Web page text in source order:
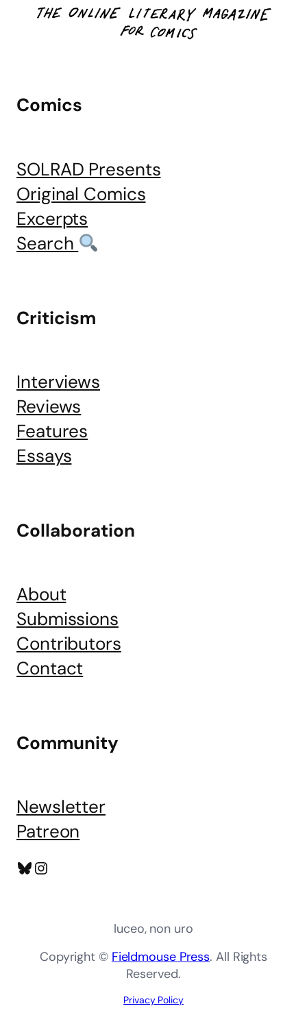
Comics
SOLRAD Presents
Original Comics
Excerpts
Search
Criticism
Interviews
Reviews
Features
Essays
Collaboration
About
Submissions
Contributors
Contact
Community
Newsletter
Patreon
Bluesky
Instagram
luceo, non uro
Copyright © Fieldmouse Press. All Rights
Reserved.
Privacy Policy